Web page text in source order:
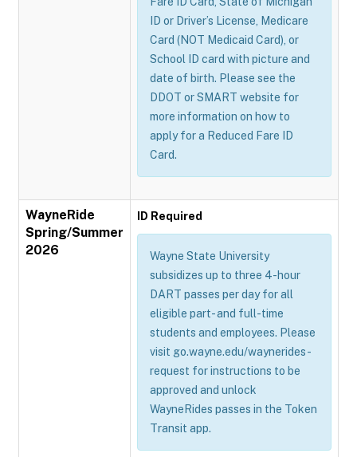
ID or Driver’s License, Medicare
Card (NOT Medicaid Card), or
School ID card with picture and
date of birth. Please see the
DDOT or SMART website for
more information on how to
apply for a Reduced Fare ID
Card.
WayneRide
Spring/Summer
2026
ID Required
Wayne State University
subsidizes up to three 4-hour
DART passes per day for all
eligible part- and full-time
students and employees. Please
visit go.wayne.edu/waynerides-
request for instructions to be
approved and unlock
WayneRides passes in the Token
Transit app.